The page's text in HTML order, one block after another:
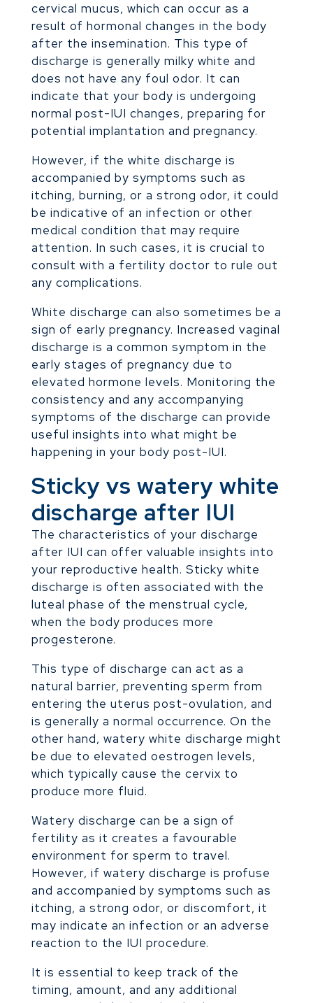
cervical mucus, which can occur as a
result of hormonal changes in the body
after the insemination. This type of
discharge is generally milky white and
does not have any foul odor. It can
indicate that your body is undergoing
normal post-IUI changes, preparing for
potential implantation and pregnancy.
However, if the white discharge is
accompanied by symptoms such as
itching, burning, or a strong odor, it could
be indicative of an infection or other
medical condition that may require
attention. In such cases, it is crucial to
consult with a fertility doctor to rule out
any complications.
White discharge can also sometimes be a
sign of early pregnancy. Increased vaginal
discharge is a common symptom in the
early stages of pregnancy due to
elevated hormone levels. Monitoring the
consistency and any accompanying
symptoms of the discharge can provide
useful insights into what might be
happening in your body post-IUI.
Sticky vs watery white
discharge after IUI
The characteristics of your discharge
after IUI can offer valuable insights into
your reproductive health. Sticky white
discharge is often associated with the
luteal phase of the menstrual cycle,
when the body produces more
progesterone.
This type of discharge can act as a
natural barrier, preventing sperm from
entering the uterus post-ovulation, and
is generally a normal occurrence. On the
other hand, watery white discharge might
be due to elevated oestrogen levels,
which typically cause the cervix to
produce more fluid.
Watery discharge can be a sign of
fertility as it creates a favourable
environment for sperm to travel.
However, if watery discharge is profuse
and accompanied by symptoms such as
itching, a strong odor, or discomfort, it
may indicate an infection or an adverse
reaction to the IUI procedure.
It is essential to keep track of the
timing, amount, and any additional